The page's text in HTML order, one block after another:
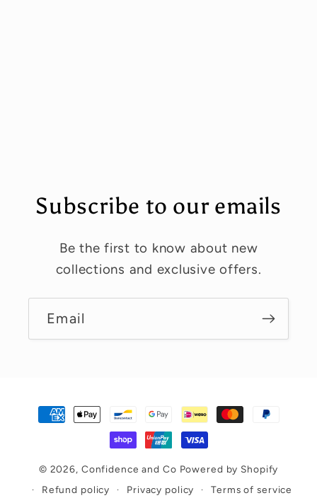
Subscribe to our emails
Be the first to know about new
collections and exclusive offers.
Email
Payment
methods
© 2026, Confidence and Co Powered by Shopify
Refund policy
Privacy policy Terms of service